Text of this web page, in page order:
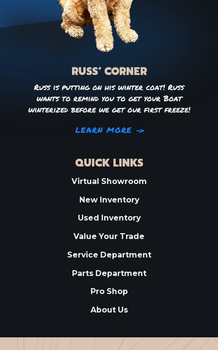
RUSS’ CORNER
Russ is putting on his winter coat! Russ
wants to remind you to get your Boat
winterized before we get our first freeze!
LEARN MORE
QUICK LINKS
Virtual Showroom
New Inventory
Used Inventory
Value Your Trade
Service Department
Parts Department
Pro Shop
About Us